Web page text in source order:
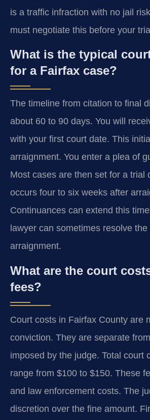
is a traffic infraction with no jail
must negotiate this before your
What is the typical
for a Fairfax case?
The timeline from citation to final
about 60 to 90 days. You will
with your first court date. This
arraignment. You enter a plea of
Most cases are then set for a trial
occurs four to six weeks after
Continuances can extend this
lawyer can sometimes resolve
arraignment.
What are the court
fees?
Court costs in Fairfax County are
conviction. They are separate
imposed by the judge. Total court
range from $100 to $150. These
and law enforcement costs. The
discretion over the fine amount.